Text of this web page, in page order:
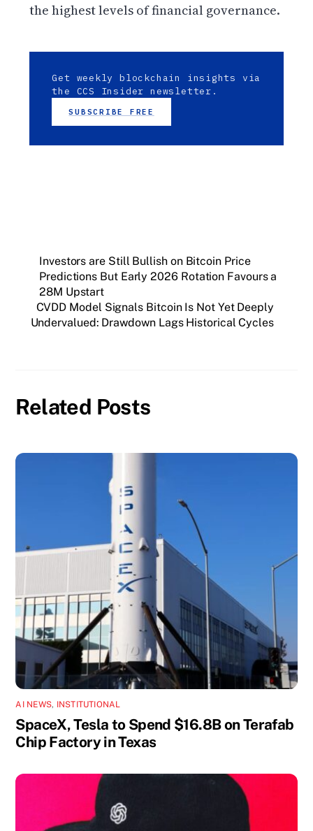
the highest levels of financial governance.
Get weekly blockchain insights via
the CCS Insider newsletter.
SUBSCRIBE FREE
Investors are Still Bullish on Bitcoin Price
Predictions But Early 2026 Rotation Favours a
28M Upstart
CVDD Model Signals Bitcoin Is Not Yet Deeply
Undervalued: Drawdown Lags Historical Cycles
Related Posts
AI NEWS, INSTITUTIONAL
SpaceX, Tesla to Spend $16.8B on Terafab
Chip Factory in Texas